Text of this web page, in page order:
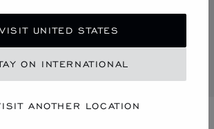
VISIT UNITED STATES
ON INTERNATIONAL
ANOTHER LOCATION
BRACELET
TONED METAL